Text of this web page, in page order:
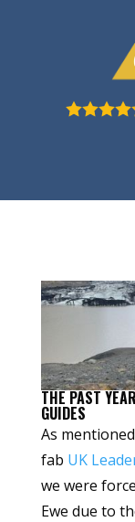
THE PAST
GUIDES
As
fab UK
we were
Ewe due to